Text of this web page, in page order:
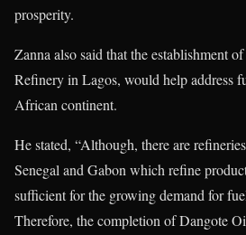
prosperity.
Zanna also said that the establishment
Refinery in Lagos, would help address
African continent.
He stated, “Although, there are
Senegal and Gabon which refine
sufficient for the growing demand for
Therefore, the completion of Dangote